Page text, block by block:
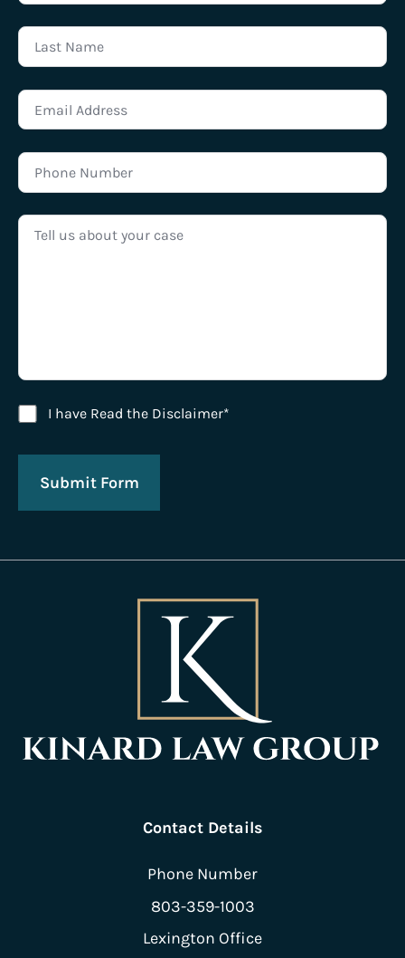
Disclaimer Agreement
I have Read the Disclaimer*
Submit Form
Contact Details
Phone Number
803-359-1003
Lexington Office